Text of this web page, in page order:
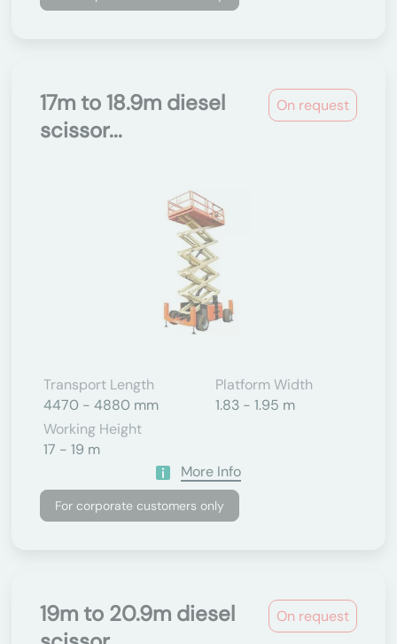
On request
17m to 18.9m diesel
scissor...
Transport Length
4470 - 4880 mm
Platform Width
1.83 - 1.95 m
Working Height
17 - 19 m
More Info
For corporate customers only
On request
19m to 20.9m diesel